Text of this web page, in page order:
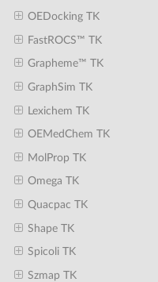
OEDocking TK
FastROCS™ TK
Grapheme™ TK
GraphSim TK
Lexichem TK
OEMedChem TK
MolProp TK
Omega TK
Quacpac TK
Shape TK
Spicoli TK
Szmap TK